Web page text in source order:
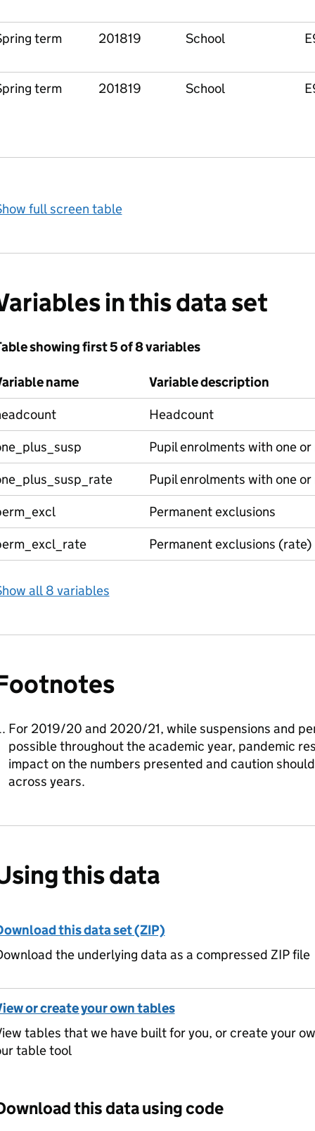
term 201819 School
term 201819 School
full screen table
in this data set
showing first 5 of 8 variables
name
Variable description
Headcount
Pupil enrolments with one
Pupil enrolments with one
Permanent exclusions
Permanent exclusions (rate)
all 8 variables
For 2019/20 and 2020/21, while suspensions and
possible throughout the academic year, pandemic
impact on the numbers presented and caution
across years.
this data
this data set (ZIP)
the underlying data as a compressed ZIP file
or create your own tables
tables that we have built for you, or create your
table tool
this data using code